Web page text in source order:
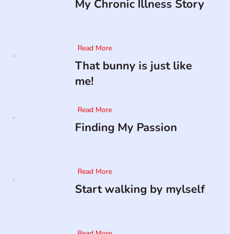
My Chronic Illness Story
Read More
That bunny is just like
me!
Read More
Finding My Passion
Read More
Start walking by mylself